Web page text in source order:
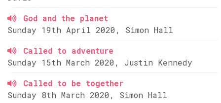
God and the planet
Sunday 19th April 2020, Simon Hall
Called to adventure
Sunday 15th March 2020, Justin Kennedy
Called to be together
Sunday 8th March 2020, Simon Hall